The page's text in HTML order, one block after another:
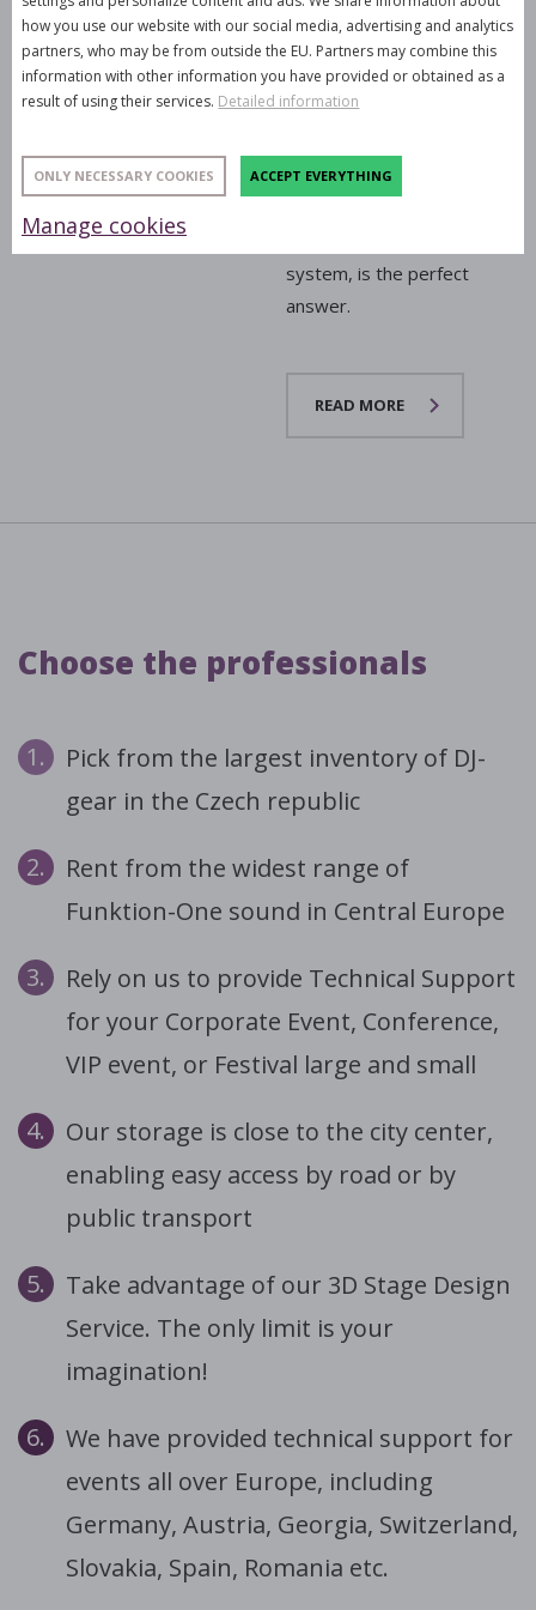
party, or conference that
seamlessly blends into
the interior while
delivering an commanding
latest addition to our
system, is the perfect
answer.
READ MORE
Choose the professionals
1.
Pick from the largest inventory of DJ-
gear in the Czech republic
2.
Rent from the widest range of
Funktion-One sound in Central Europe
3.
Rely on us to provide Technical Support
for your Corporate Event, Conference,
VIP event, or Festival large and small
4.
Our storage is close to the city center,
enabling easy access by road or by
public transport
5.
Take advantage of our 3D Stage Design
Service. The only limit is your
imagination!
6.
We have provided technical support for
events all over Europe, including
Germany, Austria, Georgia, Switzerland,
Slovakia, Spain, Romania etc.
how you use our website with our social media, advertising and analytics
partners, who may be from outside the EU. Partners may combine this
information with other information you have provided or obtained as a
result of using their services. Detailed information
ONLY NECESSARY COOKIES ACCEPT EVERYTHING
Manage cookies